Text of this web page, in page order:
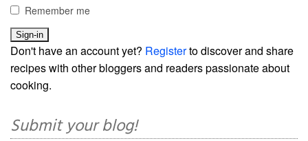
Remember me
Don't have an account yet? Registerto discover and share
recipes with other bloggers and readers passionate about
cooking.
Submit your blog!